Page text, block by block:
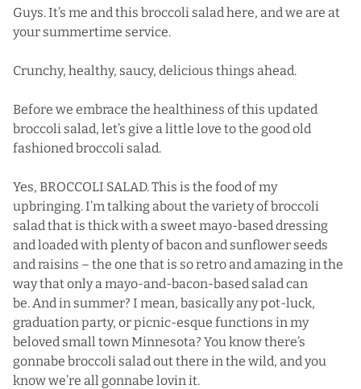
Guys. It’s me and this broccoli salad here, and we are at
your summertime service.
Crunchy, healthy, saucy, delicious things ahead.
Before we embrace the healthiness of this updated
broccoli salad, let’s give a little love to the good old
fashioned broccoli salad.
Yes, BROCCOLI SALAD. This is the food of my
upbringing. I’m talking about the variety of broccoli
salad that is thick with a sweet mayo-based dressing
and loaded with plenty of bacon and sunflower seeds
and raisins – the one that is so retro and amazing in the
way that only a mayo-and-bacon-based salad can
be. And in summer? I mean, basically any pot-luck,
graduation party, or picnic-esque functions in my
beloved small town Minnesota? You know there’s
gonnabe broccoli salad out there in the wild, and you
know we’re all gonnabe lovin it.